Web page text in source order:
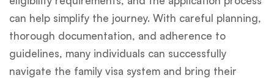
can help simplify the journey. With careful planning,
thorough documentation, and adherence to
guidelines, many individuals can successfully
navigate the family visa system and bring their